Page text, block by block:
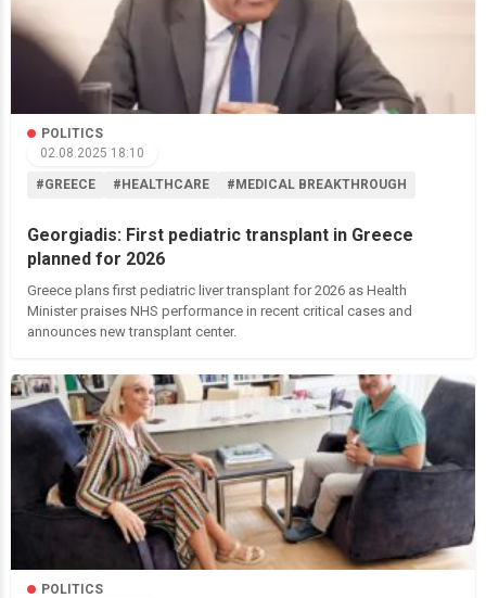
POLITICS
02.08.2025 18:10
#GREECE #HEALTHCARE #MEDICAL BREAKTHROUGH
Georgiadis: First pediatric transplant in Greece
planned for 2026
Greece plans first pediatric liver transplant for 2026 as Health
Minister praises NHS performance in recent critical cases and
announces new transplant center.
POLITICS